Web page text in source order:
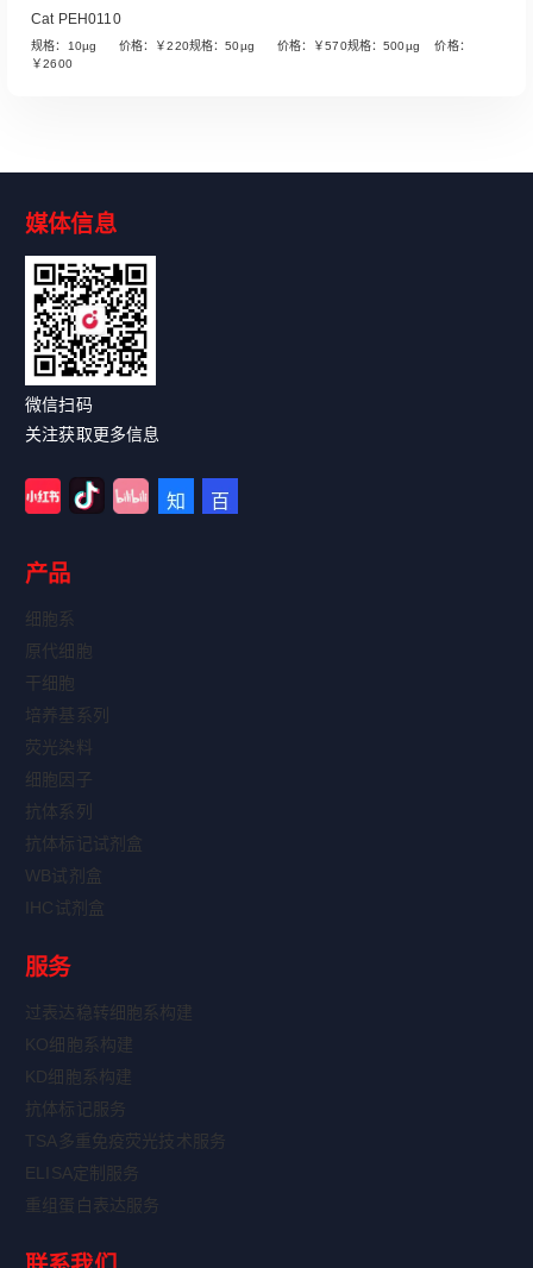
Cat PEH0110
规格：10µg 价格：￥220规格：50µg 价格：￥570规格：500µg 价格：
￥2600
媒体信息
微信扫码
关注获取更多信息
产品
细胞系
原代细胞
干细胞
培养基系列
荧光染料
细胞因子
抗体系列
抗体标记试剂盒
WB试剂盒
IHC试剂盒
服务
过表达稳转细胞系构建
KO细胞系构建
KD细胞系构建
抗体标记服务
TSA多重免疫荧光技术服务
ELISA定制服务
重组蛋白表达服务